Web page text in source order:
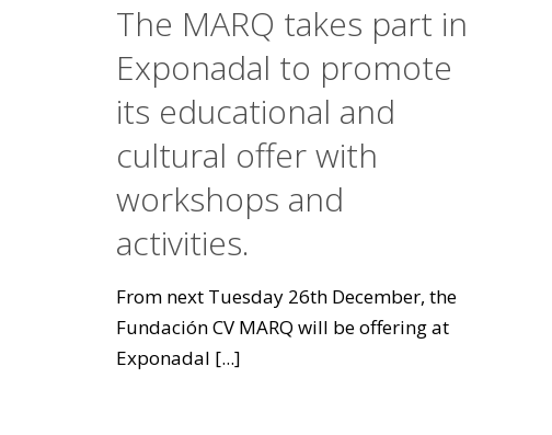
The MARQ takes part in
Exponadal to promote
its educational and
cultural offer with
workshops and
activities.
From next Tuesday 26th December, the
Fundación CV MARQ will be offering at
Exponadal [...]